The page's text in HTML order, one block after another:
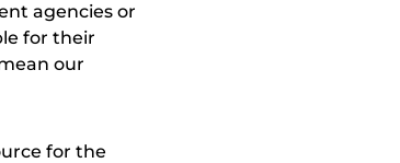
agencies or
for their
our
for the